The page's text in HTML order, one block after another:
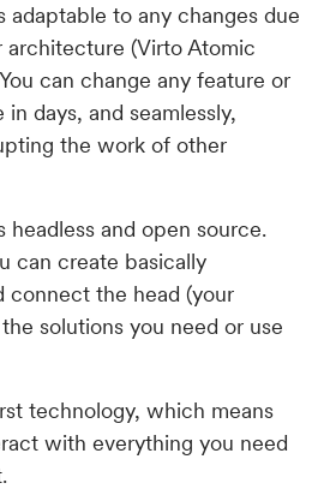
adaptable to any changes due
architecture (Virto Atomic
can change any feature or
days, and seamlessly,
the work of other
headless and open source.
can create basically
connect the head (your
solutions you need or use
technology, which means
with everything you need